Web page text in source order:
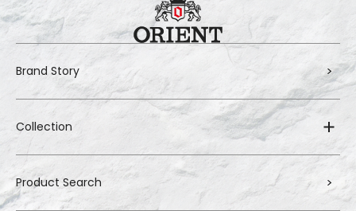
Brand Story
Collection
Product Search